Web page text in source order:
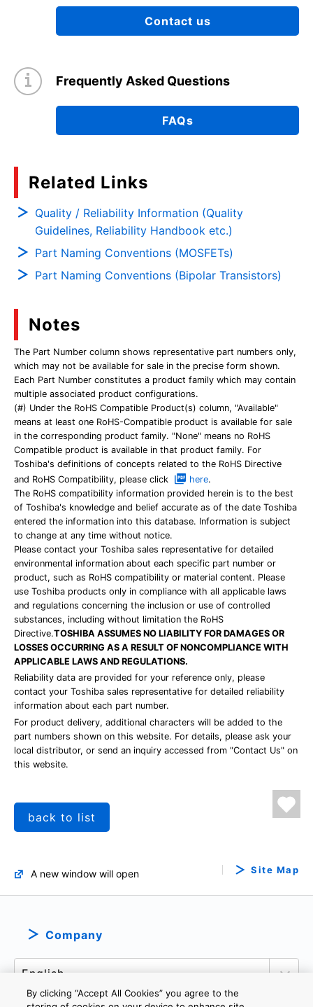
Contact us
Frequently Asked Questions
FAQs
Related Links
Quality / Reliability Information (Quality
Guidelines, Reliability Handbook etc.)
Part Naming Conventions (MOSFETs)
Part Naming Conventions (Bipolar Transistors)
Notes
The Part Number column shows representative part numbers only,
which may not be available for sale in the precise form shown.
Each Part Number constitutes a product family which may contain
multiple associated product configurations.
(#) Under the RoHS Compatible Product(s) column, "Available"
means at least one RoHS-Compatible product is available for sale
in the corresponding product family. "None" means no RoHS
Compatible product is available in that product family. For
Toshiba's definitions of concepts related to the RoHS Directive
and RoHS Compatibility, please click
here.
The RoHS compatibility information provided herein is to the best
of Toshiba's knowledge and belief accurate as of the date Toshiba
entered the information into this database. Information is subject
to change at any time without notice.
Please contact your Toshiba sales representative for detailed
environmental information about each specific part number or
product, such as RoHS compatibility or material content. Please
use Toshiba products only in compliance with all applicable laws
and regulations concerning the inclusion or use of controlled
substances, including without limitation the RoHS
Directive.TOSHIBA ASSUMES NO LIABILITY FOR DAMAGES OR
LOSSES OCCURRING AS A RESULT OF NONCOMPLIANCE WITH
APPLICABLE LAWS AND REGULATIONS.
Reliability data are provided for your reference only, please
contact your Toshiba sales representative for detailed reliability
information about each part number.
For product delivery, additional characters will be added to the
part numbers shown on this website. For details, please ask your
local distributor, or send an inquiry accessed from "Contact Us" on
this website.
back to list
A new window will open Site Map
Company
By clicking “Accept All Cookies” you agree to the